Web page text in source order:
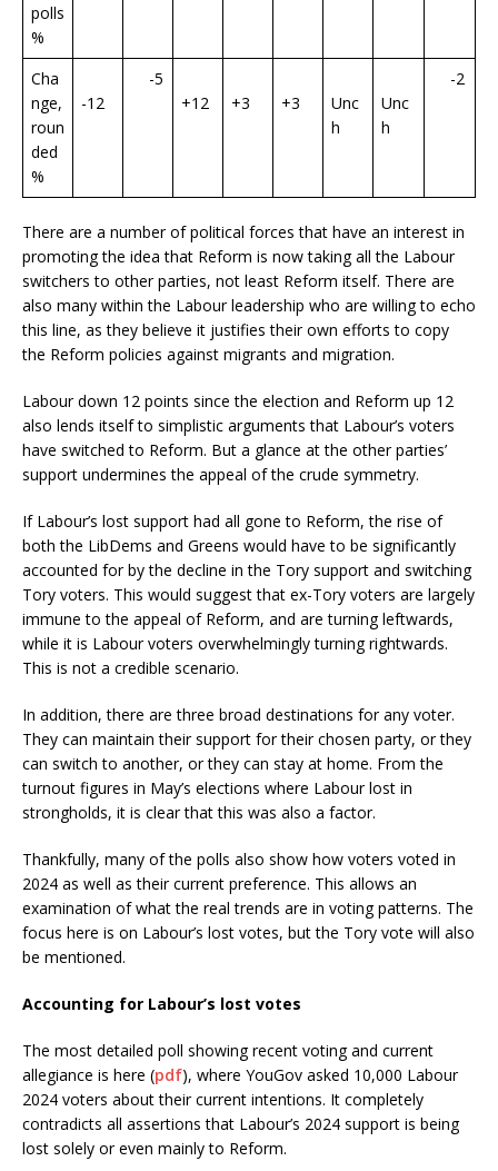
polls
%
Cha
nge,
roun
ded
%
-12
-5
+12
+3 +3
Unc
h
Unc
h
-2
There are a number of political forces that have an interest in
promoting the idea that Reform is now taking all the Labour
switchers to other parties, not least Reform itself. There are
also many within the Labour leadership who are willing to echo
this line, as they believe it justifies their own efforts to copy
the Reform policies against migrants and migration.
Labour down 12 points since the election and Reform up 12
also lends itself to simplistic arguments that Labour’s voters
have switched to Reform. But a glance at the other parties’
support undermines the appeal of the crude symmetry.
If Labour’s lost support had all gone to Reform, the rise of
both the LibDems and Greens would have to be significantly
accounted for by the decline in the Tory support and switching
Tory voters. This would suggest that ex-Tory voters are largely
immune to the appeal of Reform, and are turning leftwards,
while it is Labour voters overwhelmingly turning rightwards.
This is not a credible scenario.
In addition, there are three broad destinations for any voter.
They can maintain their support for their chosen party, or they
can switch to another, or they can stay at home. From the
turnout figures in May’s elections where Labour lost in
strongholds, it is clear that this was also a factor.
Thankfully, many of the polls also show how voters voted in
2024 as well as their current preference. This allows an
examination of what the real trends are in voting patterns. The
focus here is on Labour’s lost votes, but the Tory vote will also
be mentioned.
Accounting for Labour’s lost votes
The most detailed poll showing recent voting and current
allegiance is here (pdf), where YouGov asked 10,000 Labour
2024 voters about their current intentions. It completely
contradicts all assertions that Labour’s 2024 support is being
lost solely or even mainly to Reform.